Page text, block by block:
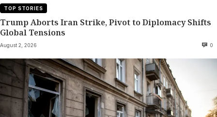
TOP STORIES
Trump Aborts Iran Strike, Pivot to Diplomacy Shifts
Global Tensions
August 2, 2026 0